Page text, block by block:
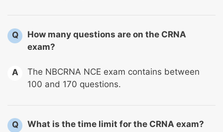
Q
How many questions are on the CRNA
exam?
A
The NBCRNA NCE exam contains between
100 and 170 questions.
Q What is the time limit for the CRNA exam?